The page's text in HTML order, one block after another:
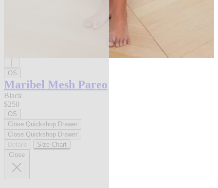
OS
Maribel Mesh Pareo
Black
$250
OS
Close Quickshop Drawer
Close Quickshop Drawer
Size Chart
Close